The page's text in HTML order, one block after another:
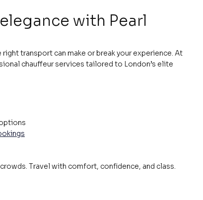
with Pearl
transport can make or break your experience. At
chauffeur services tailored to London’s elite
Travel with comfort, confidence, and class.